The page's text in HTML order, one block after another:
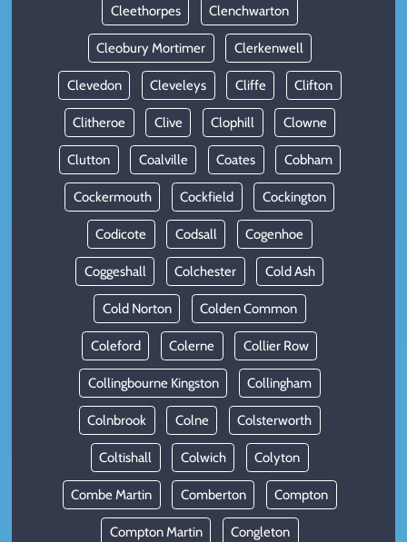
Cleethorpes Clenchwarton
Cleobury Mortimer Clerkenwell
Clevedon Cleveleys Cliffe Clifton
Clitheroe Clive Clophill Clowne
Clutton Coalville Coates Cobham
Cockermouth Cockfield Cockington
Codicote Codsall Cogenhoe
Coggeshall Colchester Cold Ash
Cold Norton Colden Common
Coleford Colerne Collier Row
Collingbourne Kingston Collingham
Colnbrook Colne Colsterworth
Coltishall Colwich Colyton
Combe Martin Comberton Compton
Compton Martin Congleton